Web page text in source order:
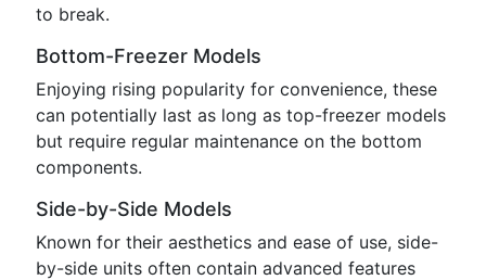
to break.
Bottom-Freezer Models
Enjoying rising popularity for convenience, these
can potentially last as long as top-freezer models
but require regular maintenance on the bottom
components.
Side-by-Side Models
Known for their aesthetics and ease of use, side-
by-side units often contain advanced features